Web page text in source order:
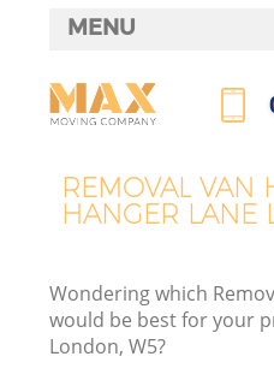
REMOVAL VAN
HANGER LANE
Wondering which
would be best for your
London, W5?
MENU